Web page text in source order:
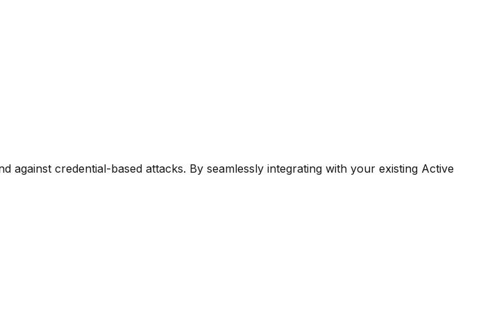
credential-based attacks. By seamlessly integrating with your existing Active